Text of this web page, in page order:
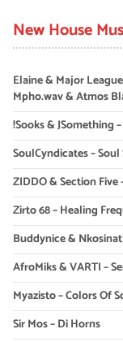
New House
Elaine & Major
Mpho.wav & Atmos
!Sooks & JSomething
SoulCyndicates – Soul
ZIDDO & Section
Zirto 68 – Healing
Buddynice &
AfroMiks & VARTI –
Myazisto – Colors Of
Sir Mos – Di Horns